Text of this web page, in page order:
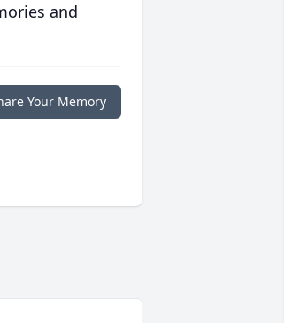
and
Your Memory